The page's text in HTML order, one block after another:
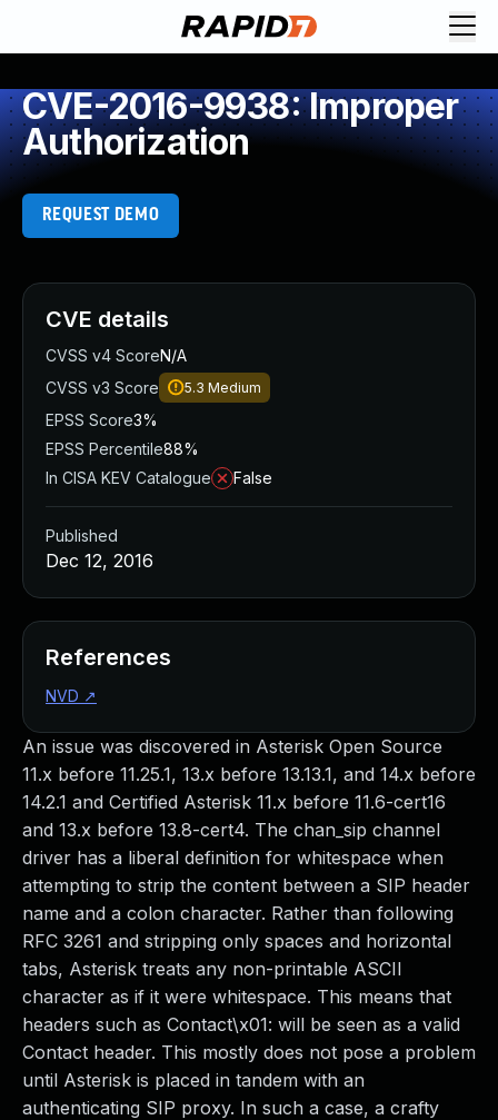
CVE-2016-9938: Improper
Authorization
REQUEST DEMO
An issue was discovered in Asterisk Open Source
11.x before 11.25.1, 13.x before 13.13.1, and 14.x before
14.2.1 and Certified Asterisk 11.x before 11.6-cert16
and 13.x before 13.8-cert4. The chan_sip channel
driver has a liberal definition for whitespace when
attempting to strip the content between a SIP header
name and a colon character. Rather than following
RFC 3261 and stripping only spaces and horizontal
tabs, Asterisk treats any non-printable ASCII
character as if it were whitespace. This means that
headers such as Contact\x01: will be seen as a valid
Contact header. This mostly does not pose a problem
until Asterisk is placed in tandem with an
authenticating SIP proxy. In such a case, a crafty
CVE details
CVSS v4 ScoreN/A
CVSS v3 Score
5.3 Medium
EPSS Score3%
EPSS Percentile88%
In CISA KEV Catalogue
False
Published
Dec 12, 2016
References
NVD ↗